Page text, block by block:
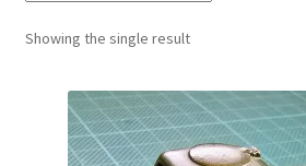
Showing the single result